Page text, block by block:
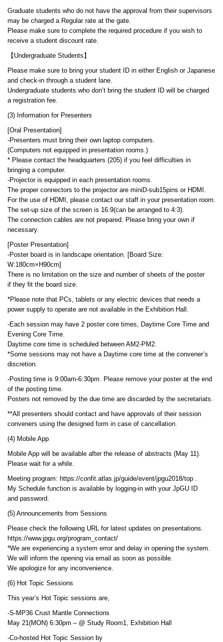
Graduate students who do not have the approval from their supervisors
may be charged a Regular rate at the gate.
Please make sure to complete the required procedure if you wish to
receive a student discount rate.
【Undergraduate Students】
Please make sure to bring your student ID in either English or Japanese
and check-in through a student lane.
Undergraduate students who don’t bring the student ID will be charged
a registration fee.
(3) Information for Presenters
[Oral Presentation]
-Presenters must bring their own laptop computers.
(Computers not equipped in presentation rooms.)
* Please contact the headquarters (205) if you feel difficulties in
bringing a computer.
-Projector is equipped in each presentation rooms.
The proper connectors to the projector are miniD-sub15pins or HDMI.
For the use of HDMI, please contact our staff in your presentation room.
The set-up size of the screen is 16:9(can be arranged to 4:3).
The connection cables are not prepared. Please bring your own if
necessary.
[Poster Presentation]
-Poster board is in landscape orientation. [Board Size:
W:180cm×H90cm]
There is no limitation on the size and number of sheets of the poster
if they fit the board size.
*Please note that PCs, tablets or any electric devices that needs a
power supply to operate are not available in the Exhibition Hall.
-Each session may have 2 poster core times, Daytime Core Time and
Evening Core Time.
Daytime core time is scheduled between AM2-PM2.
*Some sessions may not have a Daytime core time at the convener’s
discretion.
-Posting time is 9:00am-6:30pm. Please remove your poster at the end
of the posting time.
Posters not removed by the due time are discarded by the secretariats.
**All presenters should contact and have approvals of their session
conveners using the designed form in case of cancellation.
(4) Mobile App
Mobile App will be available after the release of abstracts (May 11).
Please wait for a while.
Meeting program: https://confit.atlas.jp/guide/event/jpgu2018/top .
My Schedule function is available by logging-in with your JpGU ID
and password.
(5) Announcements from Sessions
Please check the following URL for latest updates on presentations.
https://www.jpgu.org/program_contact/
*We are experiencing a system error and delay in opening the system.
We will inform the opening via email as soon as possible.
We apologize for any inconvenience.
(6) Hot Topic Sessions
This year’s Hot Topic sessions are,
-S-MP36 Crust Mantle Connections
May 21(MON) 6:30pm – @ Study Room1, Exhibition Hall
-Co-hosted Hot Topic Session by